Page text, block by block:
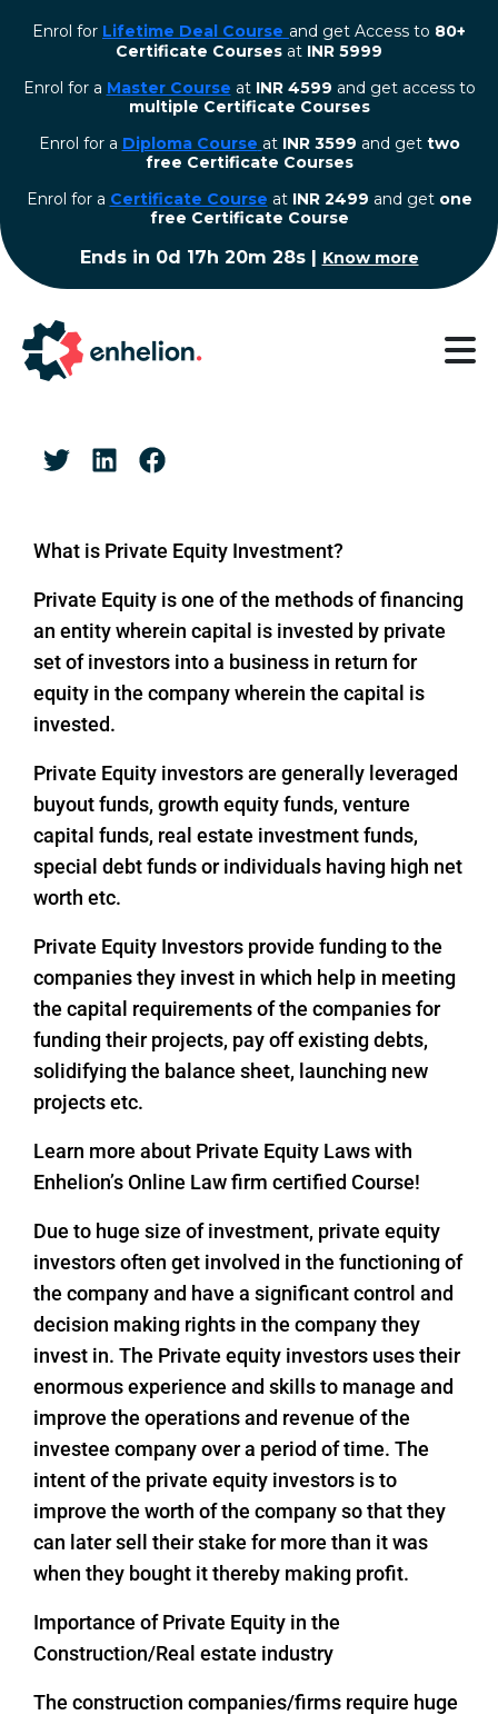
Enrol for Lifetime Deal Course and get Access to 80+
Certificate Courses at INR 5999
Enrol for a Master Course at INR 4599 and get access to
multiple Certificate Courses
Enrol for a Diploma Course at INR 3599 and get two
free Certificate Courses
⁠Enrol for a Certificate Course at INR 2499 and get one
free Certificate Course
Ends in 0d 17h 20m 27s| Know more
What is Private Equity Investment?
Private Equity is one of the methods of financing
an entity wherein capital is invested by private
set of investors into a business in return for
equity in the company wherein the capital is
invested.
Private Equity investors are generally leveraged
buyout funds, growth equity funds, venture
capital funds, real estate investment funds,
special debt funds or individuals having high net
worth etc.
Private Equity Investors provide funding to the
companies they invest in which help in meeting
the capital requirements of the companies for
funding their projects, pay off existing debts,
solidifying the balance sheet, launching new
projects etc.
Learn more about Private Equity Laws with
Enhelion’s Online Law firm certified Course!
Due to huge size of investment, private equity
investors often get involved in the functioning of
the company and have a significant control and
decision making rights in the company they
invest in. The Private equity investors uses their
enormous experience and skills to manage and
improve the operations and revenue of the
investee company over a period of time. The
intent of the private equity investors is to
improve the worth of the company so that they
can later sell their stake for more than it was
when they bought it thereby making profit.
Importance of Private Equity in the
Construction/Real estate industry
The construction companies/firms require huge